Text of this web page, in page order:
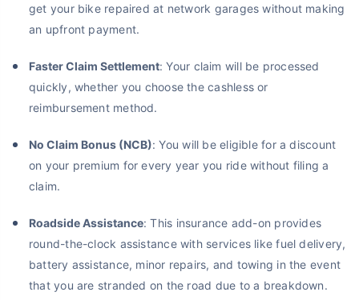
get your bike repaired at network garages without making
an upfront payment.
Faster Claim Settlement: Your claim will be processed
quickly, whether you choose the cashless or
reimbursement method.
No Claim Bonus (NCB): You will be eligible for a discount
on your premium for every year you ride without filing a
claim.
Roadside Assistance: This insurance add-on provides
round-the-clock assistance with services like fuel delivery,
battery assistance, minor repairs, and towing in the event
that you are stranded on the road due to a breakdown.